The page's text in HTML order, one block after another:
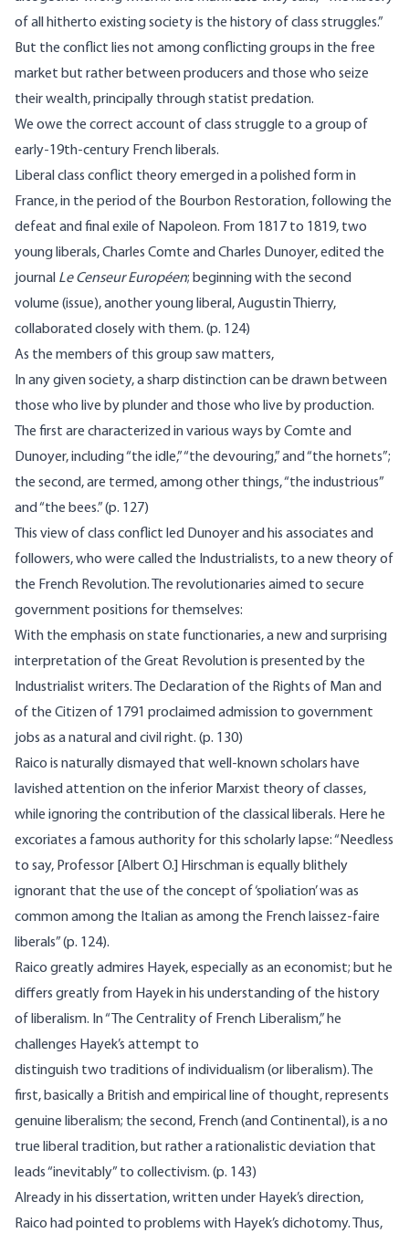
of all hitherto existing society is the history of class struggles.”
But the conflict lies not among conflicting groups in the free
market but rather between producers and those who seize
their wealth, principally through statist predation.
We owe the correct account of class struggle to a group of
early-19th-century French liberals.
Liberal class conflict theory emerged in a polished form in
France, in the period of the Bourbon Restoration, following the
defeat and final exile of Napoleon. From 1817 to 1819, two
young liberals, Charles Comte and Charles Dunoyer, edited the
journal Le Censeur Européen; beginning with the second
volume (issue), another young liberal, Augustin Thierry,
collaborated closely with them. (p. 124)
As the members of this group saw matters,
In any given society, a sharp distinction can be drawn between
those who live by plunder and those who live by production.
The first are characterized in various ways by Comte and
Dunoyer, including “the idle,” “the devouring,” and “the hornets”;
the second, are termed, among other things, “the industrious”
and “the bees.” (p. 127)
This view of class conflict led Dunoyer and his associates and
followers, who were called the Industrialists, to a new theory of
the French Revolution. The revolutionaries aimed to secure
government positions for themselves:
With the emphasis on state functionaries, a new and surprising
interpretation of the Great Revolution is presented by the
Industrialist writers. The Declaration of the Rights of Man and
of the Citizen of 1791 proclaimed admission to government
jobs as a natural and civil right. (p. 130)
Raico is naturally dismayed that well-known scholars have
lavished attention on the inferior Marxist theory of classes,
while ignoring the contribution of the classical liberals. Here he
excoriates a famous authority for this scholarly lapse: “Needless
to say, Professor [Albert O.] Hirschman is equally blithely
ignorant that the use of the concept of ‘spoliation’ was as
common among the Italian as among the French laissez-faire
liberals” (p. 124).
Raico greatly admires Hayek, especially as an economist; but he
differs greatly from Hayek in his understanding of the history
of liberalism. In “The Centrality of French Liberalism,” he
challenges Hayek’s attempt to
distinguish two traditions of individualism (or liberalism). The
first, basically a British and empirical line of thought, represents
genuine liberalism; the second, French (and Continental), is a no
true liberal tradition, but rather a rationalistic deviation that
leads “inevitably” to collectivism. (p. 143)
Already in his dissertation, written under Hayek’s direction,
Raico had pointed to problems with Hayek’s dichotomy. Thus,